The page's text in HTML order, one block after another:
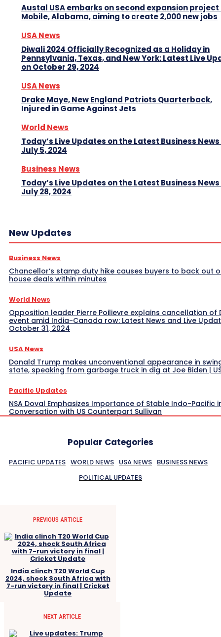
Austal USA embarks on second expansion project
Mobile, Alabama, aiming to create 2,000 new jobs
USA News
Diwali 2024 Officially Recognized as a Holiday in
Pennsylvania, Texas, and New York: Latest Live
on October 29, 2024
USA News
Drake Maye, New England Patriots Quarterback,
Injured in Game Against Jets
World News
Today’s Live Updates on the Latest Business News
July 5, 2024
Business News
Today’s Live Updates on the Latest Business News
July 28, 2024
New Updates
Business News
Chancellor’s stamp duty hike causes buyers to back out
house deals within minutes
World News
Opposition leader Pierre Poilievre explains cancellation of
event amid India-Canada row: Latest News and Live
October 31, 2024
USA News
Donald Trump makes unconventional appearance in
state, speaking from garbage truck in dig at Joe Biden |
Pacific Updates
NSA Doval Emphasizes Importance of Stable Indo-Pacific
Conversation with US Counterpart Sullivan
Popular Categories
PACIFIC UPDATES WORLD NEWS USA NEWS BUSINESS NEWS
POLITICAL UPDATES
PREVIOUS ARTICLE
India clinch T20 World Cup
2024, shock South Africa with
7-run victory in final | Cricket
Update
NEXT ARTICLE